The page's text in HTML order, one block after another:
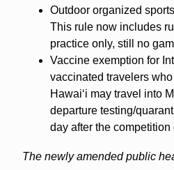
Outdoor organized
This rule now includes
practice only, still no
Vaccine exemption for
vaccinated travelers
Hawaiʻi may travel into
departure testing/
day after the
The newly amended public